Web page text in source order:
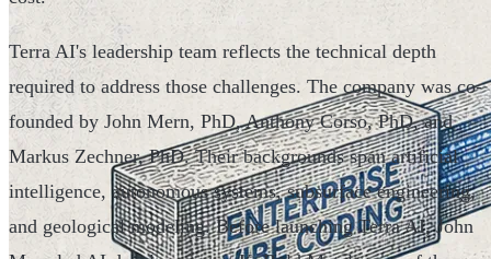
Terra AI's leadership team reflects the technical depth
required to address those challenges. The company was co-
founded by John Mern, PhD, Anthony Corso, PhD, and
Markus Zechner, PhD. Their backgrounds span artificial
intelligence, autonomous systems, subsurface engineering,
and geological modeling. Before launching Terra AI, John